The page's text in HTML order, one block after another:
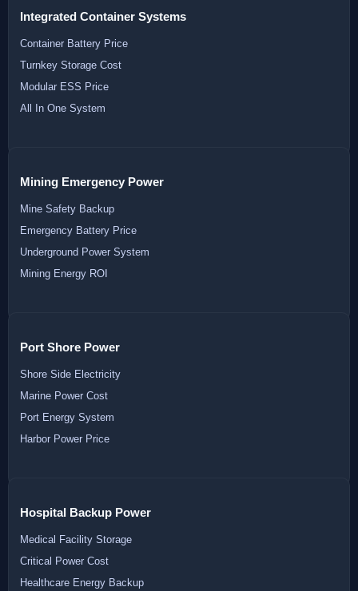
Integrated Container Systems
Container Battery Price
Turnkey Storage Cost
Modular ESS Price
All In One System
Mining Emergency Power
Mine Safety Backup
Emergency Battery Price
Underground Power System
Mining Energy ROI
Port Shore Power
Shore Side Electricity
Marine Power Cost
Port Energy System
Harbor Power Price
Hospital Backup Power
Medical Facility Storage
Critical Power Cost
Healthcare Energy Backup